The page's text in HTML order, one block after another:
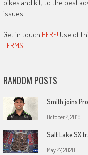
bikes and kit, to the best
issues.
Get in touch HERE! Use of
TERMS
RANDOM POSTS
Smith joins
October 2, 2019
Salt Lake SX
May 27, 2020